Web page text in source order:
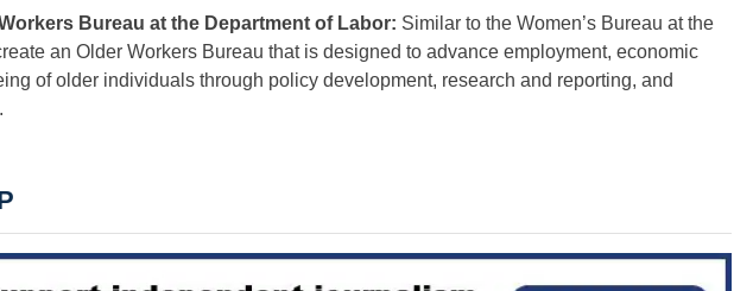
Bureau at the Department of Labor: Similar to the Women’s Bureau at the
an Older Workers Bureau that is designed to advance employment, economic
of older individuals through policy development, research and reporting, and